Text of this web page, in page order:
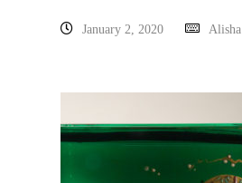
January 2, 2020 Alisha